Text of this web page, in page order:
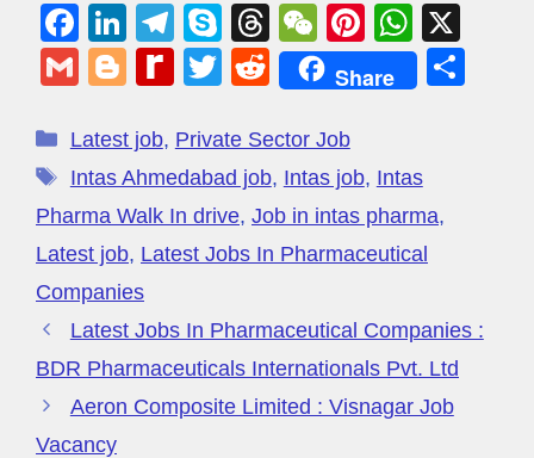
F
a
c
e
b
o
o
k
Li
n
k
e
dI
n
T
el
e
gr
a
m
S
ky
p
e
T
hr
e
a
d
s
W
e
C
h
at
Pi
nt
er
st
W
h
at
A
p
p
G
ail
Bl
g
g
er
R
di
ff
M
y
a
g
e
T
tt
er
R
d
di
t
Share
Latest job, Private Sector Job
Intas Ahmedabad job, Intas job, Intas
Pharma Walk In drive, Job in intas pharma,
Latest job, Latest Jobs In Pharmaceutical
Companies
Latest Jobs In Pharmaceutical Companies :
BDR Pharmaceuticals Internationals Pvt. Ltd
Aeron Composite Limited : Visnagar Job
Vacancy